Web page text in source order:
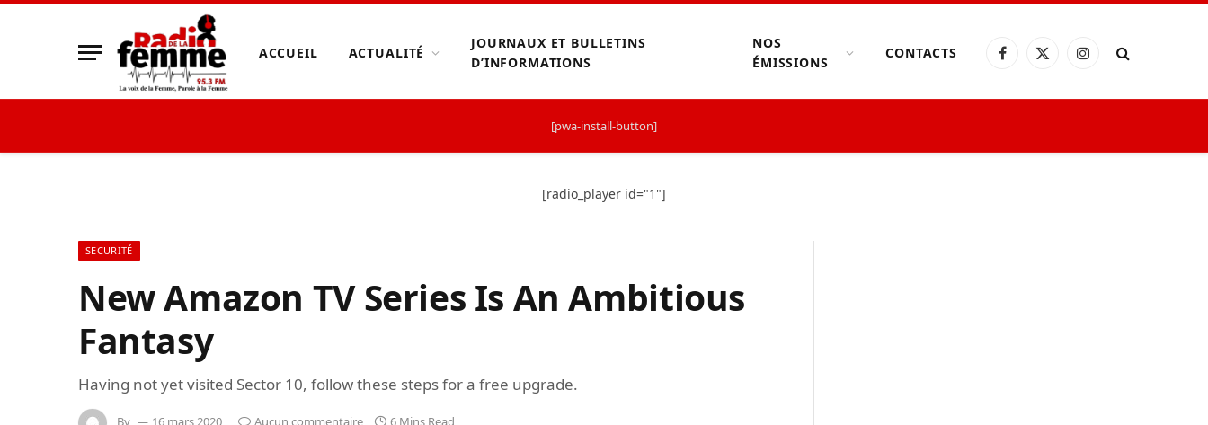
ACCUEIL ACTUALITÉ
JOURNAUX ET BULLETINS
D’INFORMATIONS
NOS
ÉMISSIONS
CONTACTS Facebook
X
Instagram
[pwa-install-button]
[radio_player id="1"]
SECURITÉ
New Amazon TV Series Is An Ambitious
Fantasy
Having not yet visited Sector 10, follow these steps for a free upgrade.